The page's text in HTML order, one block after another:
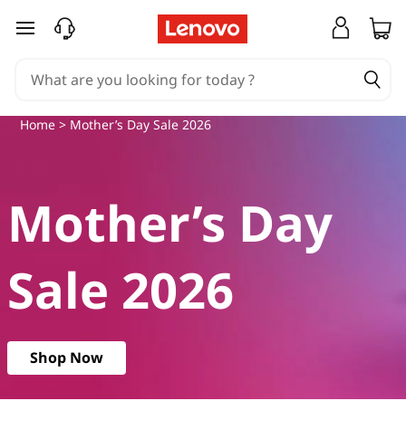
M
r
s
D
a
y
skip to main content
Home> Mother’s Day Sale 2026
Mother’s Day
Sale 2026
Shop Now